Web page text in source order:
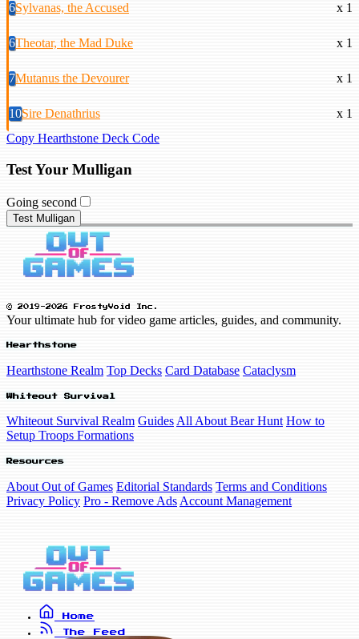
6Sylvanas, the Accused x 1
6Theotar, the Mad Duke x 1
7Mutanus the Devourer x 1
10Sire Denathrius
x 1
Copy Hearthstone Deck Code
Test Your Mulligan
Going second
Test Mulligan
© 2019-2026 FrostyVoid Inc.
Your ultimate hub for video game articles, guides, and community.
Hearthstone
Hearthstone Realm Top Decks Card Database Cataclysm
Whiteout Survival
Whiteout Survival Realm Guides All About Bear Hunt How to
Setup Troops Formations
Resources
About Out of Games Editorial Standards Terms and Conditions
Privacy Policy Pro - Remove Ads Account Management
Home
The Feed